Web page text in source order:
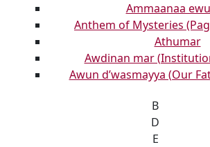
Ammaanaa
Anthem of Mysteries
Athumar
Awdinan mar
Awun d’wasmayya (Our
B
D
E